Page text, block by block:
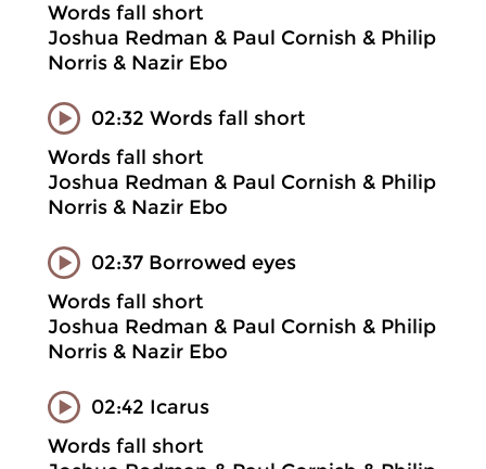
Words fall short
Joshua Redman & Paul Cornish & Philip
Norris & Nazir Ebo
02:32 Words fall short
Words fall short
Joshua Redman & Paul Cornish & Philip
Norris & Nazir Ebo
02:37 Borrowed eyes
Words fall short
Joshua Redman & Paul Cornish & Philip
Norris & Nazir Ebo
02:42 Icarus
Words fall short